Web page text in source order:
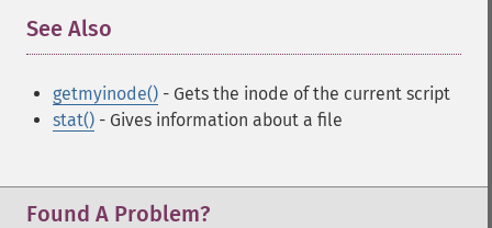
See Also
getmyinode() - Gets the inode of the current script
stat() - Gives information about a file
Found A Problem?